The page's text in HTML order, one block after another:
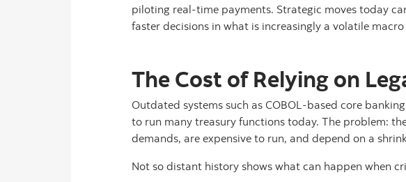
piloting real-time payments. Strategic moves today
faster decisions in what is increasingly a volatile
The Cost of Relying on
Outdated systems such as COBOL-based core
to run many treasury functions today. The problem:
demands, are expensive to run, and depend on a
Not so distant history shows what can happen when